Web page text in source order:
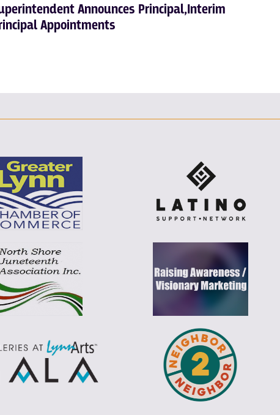
Announces Principal,Interim
Appointments